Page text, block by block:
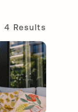
4 Results